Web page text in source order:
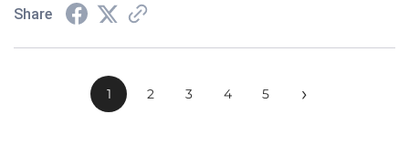
Share
1 2 3 4 5 ›